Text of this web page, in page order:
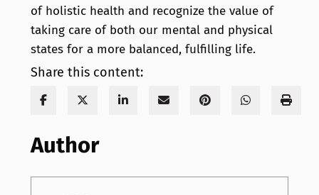
of holistic health and recognize the value of
taking care of both our mental and physical
states for a more balanced, fulfilling life.
Share this content:
Author